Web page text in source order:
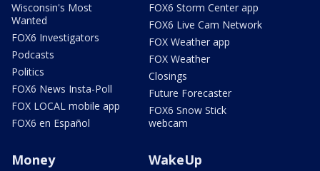
Wisconsin's Most
Wanted
FOX6 Investigators
Podcasts
Politics
FOX6 News Insta-Poll
FOX LOCAL mobile app
FOX6 en Español
FOX6 Storm Center app
FOX6 Live Cam Network
FOX Weather app
FOX Weather
Closings
Future Forecaster
FOX6 Snow Stick
webcam
Money WakeUp